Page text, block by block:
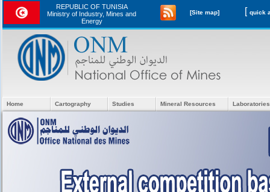
REPUBLIC OF TUNISIA
Ministry of Industry, Mines and
Energy
[Site map] [
Home Cartography Studies Mineral Resources